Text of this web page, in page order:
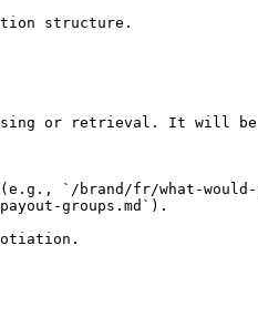
structure.
or retrieval. It will be
`/brand/fr/what-
groups.md`).